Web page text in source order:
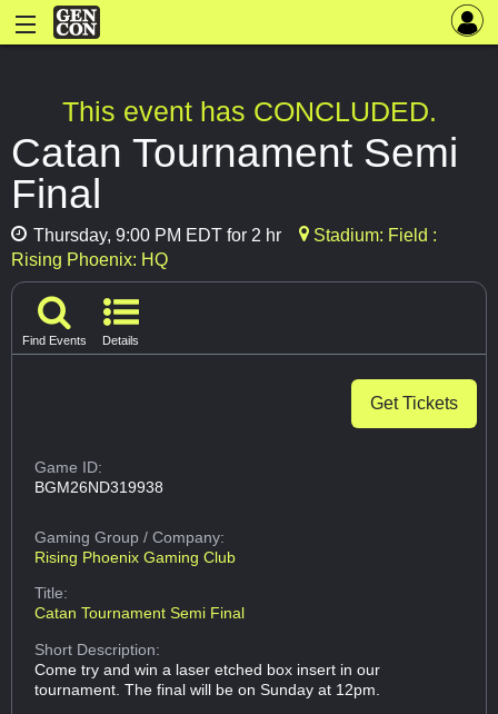
This event has CONCLUDED.
Catan Tournament Semi
Final
Thursday, 9:00 PM EDT for 2 hr
Stadium: Field :
Rising Phoenix: HQ
Find Events Details
Get Tickets
Game ID:
BGM26ND319938
Gaming Group/ Company:
Rising Phoenix Gaming Club
Title:
Catan Tournament Semi Final
Short Description:
Come try and win a laser etched box insert in our
tournament. The final will be on Sunday at 12pm.